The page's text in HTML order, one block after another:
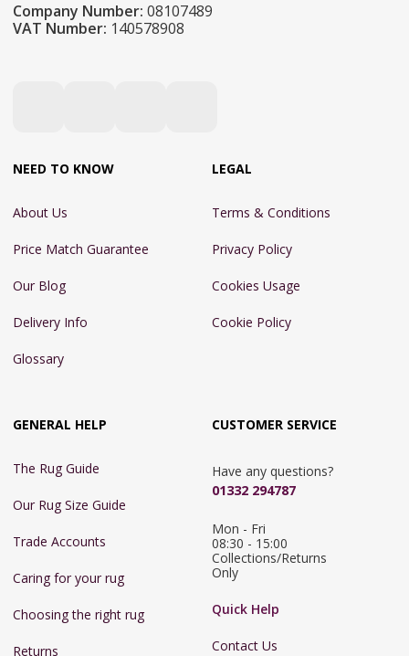
Company Number: 08107489
VAT Number: 140578908
NEED TO KNOW
About Us
Price Match Guarantee
Our Blog
Delivery Info
Glossary
LEGAL
Terms & Conditions
Privacy Policy
Cookies Usage
Cookie Policy
GENERAL HELP
The Rug Guide
Our Rug Size Guide
Trade Accounts
Caring for your rug
Choosing the right rug
Returns
CUSTOMER SERVICE
Have any questions?
01332 294787
Mon - Fri
08:30 - 15:00
Collections/Returns
Only
Quick Help
Contact Us